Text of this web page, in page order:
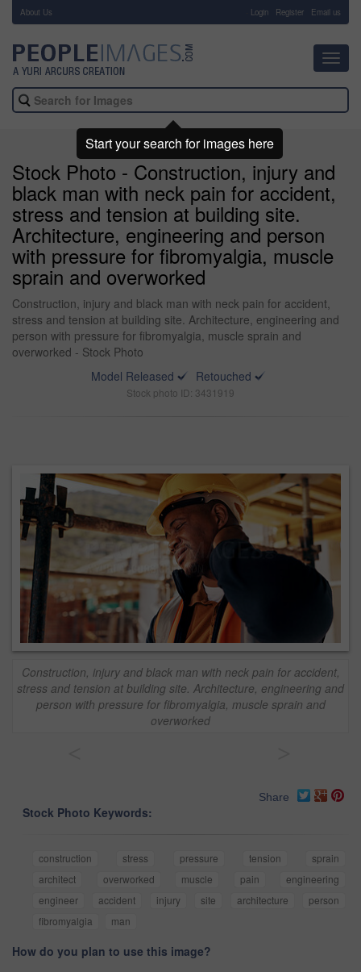
About Us Login Register Email us
Stock Photo - Construction, injury and
black man with neck pain for accident,
stress and tension at building site.
Architecture, engineering and person
with pressure for fibromyalgia, muscle
sprain and overworked
Construction, injury and black man with neck pain for accident,
stress and tension at building site. Architecture, engineering and
person with pressure for fibromyalgia, muscle sprain and
overworked - Stock Photo
Model Released
Retouched
Stock photo ID: 3431919
Construction, injury and black man with neck pain for accident,
stress and tension at building site. Architecture, engineering and
person with pressure for fibromyalgia, muscle sprain and
overworked
Share
Stock Photo Keywords:
construction stress pressure tension
sprain
architect
overworked muscle pain
engineering
engineer
accident injury site architecture
person
fibromyalgia
man
How do you plan to use this image?
Start your search for images here